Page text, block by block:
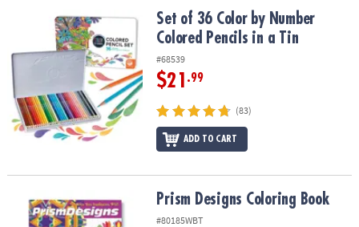
COMPANY
SAFE
&
SECURE
SHOPPING
Set of 36 Color by Number Colored Pencils in a Tin
Set of 36 Color by Number
Colored Pencils in a Tin
#68539
$21 .99
(83)
ADD TO CART
Prism Designs Coloring BookPrism Designs Coloring Book
#80185WBT